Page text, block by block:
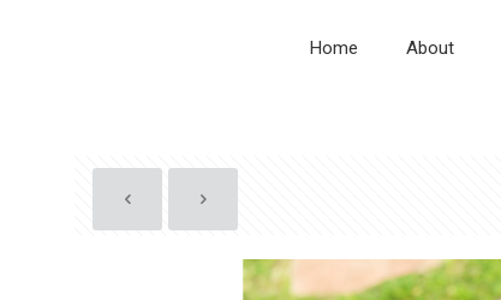
Home About